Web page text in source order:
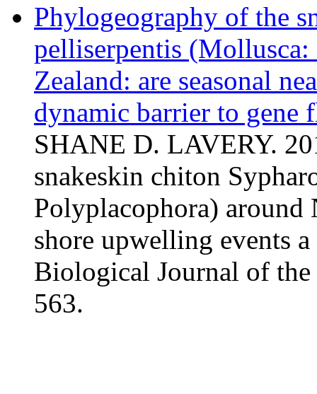
Phylogeography of the
pelliserpentis
Zealand: are seasonal
dynamic barrier to gene
SHANE D. LAVERY.
snakeskin chiton
Polyplacophora) around
shore upwelling events
Biological Journal of
563.